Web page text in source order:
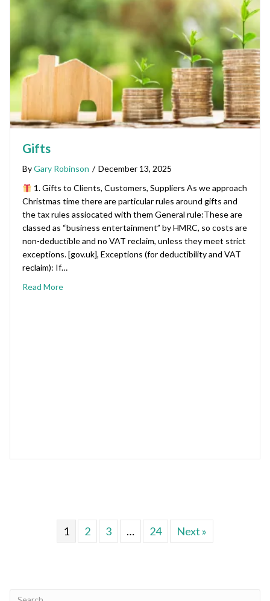
Gifts
ByGary Robinson / December 13, 2025
1. Gifts to Clients, Customers, Suppliers As we approach
Christmas time there are particular rules around gifts and
the tax rules assiocated with them General rule:These are
classed as “business entertainment” by HMRC, so costs are
non-deductible and no VAT reclaim, unless they meet strict
exceptions. [gov.uk], Exceptions (for deductibility and VAT
reclaim): If…
Read More
1 2 3 … 24 Next »